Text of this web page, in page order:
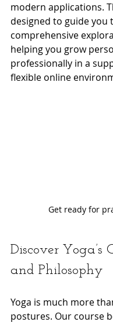
modern applications.
designed to guide you
comprehensive
helping you grow
professionally in a
flexible online
Get ready for
Discover Yoga’s
and Philosophy
Yoga is much more
postures. Our course